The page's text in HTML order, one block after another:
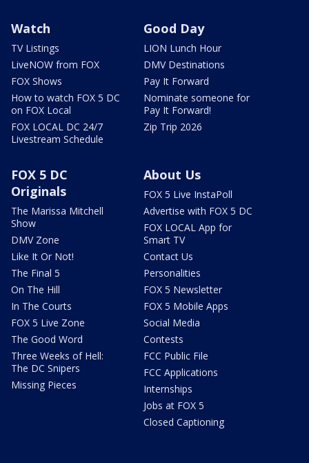
Watch
TV Listings
LiveNOW from FOX
FOX Shows
How to watch FOX 5 DC
on FOX Local
FOX LOCAL DC 24/7
Livestream Schedule
Good Day
LION Lunch Hour
DMV Destinations
Pay It Forward
Nominate someone for
Pay It Forward!
Zip Trip 2026
FOX 5 DC
Originals
The Marissa Mitchell
Show
DMV Zone
Like It Or Not!
The Final 5
On The Hill
In The Courts
FOX 5 Live Zone
The Good Word
Three Weeks of Hell:
The DC Snipers
Missing Pieces
About Us
FOX 5 Live InstaPoll
Advertise with FOX 5 DC
FOX LOCAL App for
Smart TV
Contact Us
Personalities
FOX 5 Newsletter
FOX 5 Mobile Apps
Social Media
Contests
FCC Public File
FCC Applications
Internships
Jobs at FOX 5
Closed Captioning